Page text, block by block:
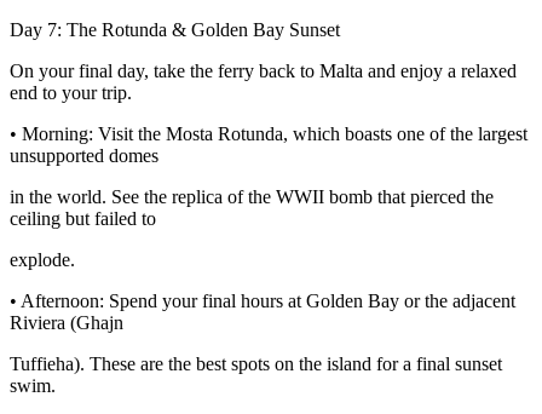
Day 7: The Rotunda & Golden Bay Sunset
On your final day, take the ferry back to Malta and enjoy a relaxed
end to your trip.
• Morning: Visit the Mosta Rotunda, which boasts one of the largest
unsupported domes
in the world. See the replica of the WWII bomb that pierced the
ceiling but failed to
explode.
• Afternoon: Spend your final hours at Golden Bay or the adjacent
Riviera (Ghajn
Tuffieha). These are the best spots on the island for a final sunset
swim.